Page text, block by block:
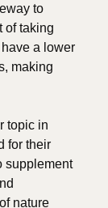
to
of taking
a lower
making
topic in
for their
supplement
nature